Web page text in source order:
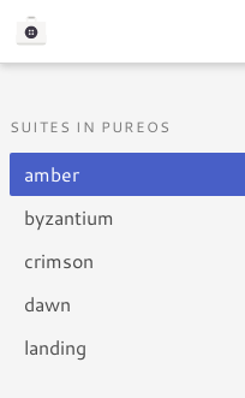
SUITES IN PUREOS
amber
byzantium
crimson
dawn
landing